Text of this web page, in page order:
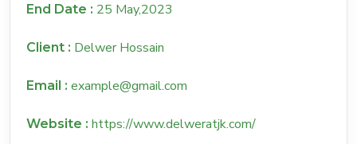
End Date : 25 May,2023
Client : Delwer Hossain
Email : example@gmail.com
Website : https://www.delweratjk.com/